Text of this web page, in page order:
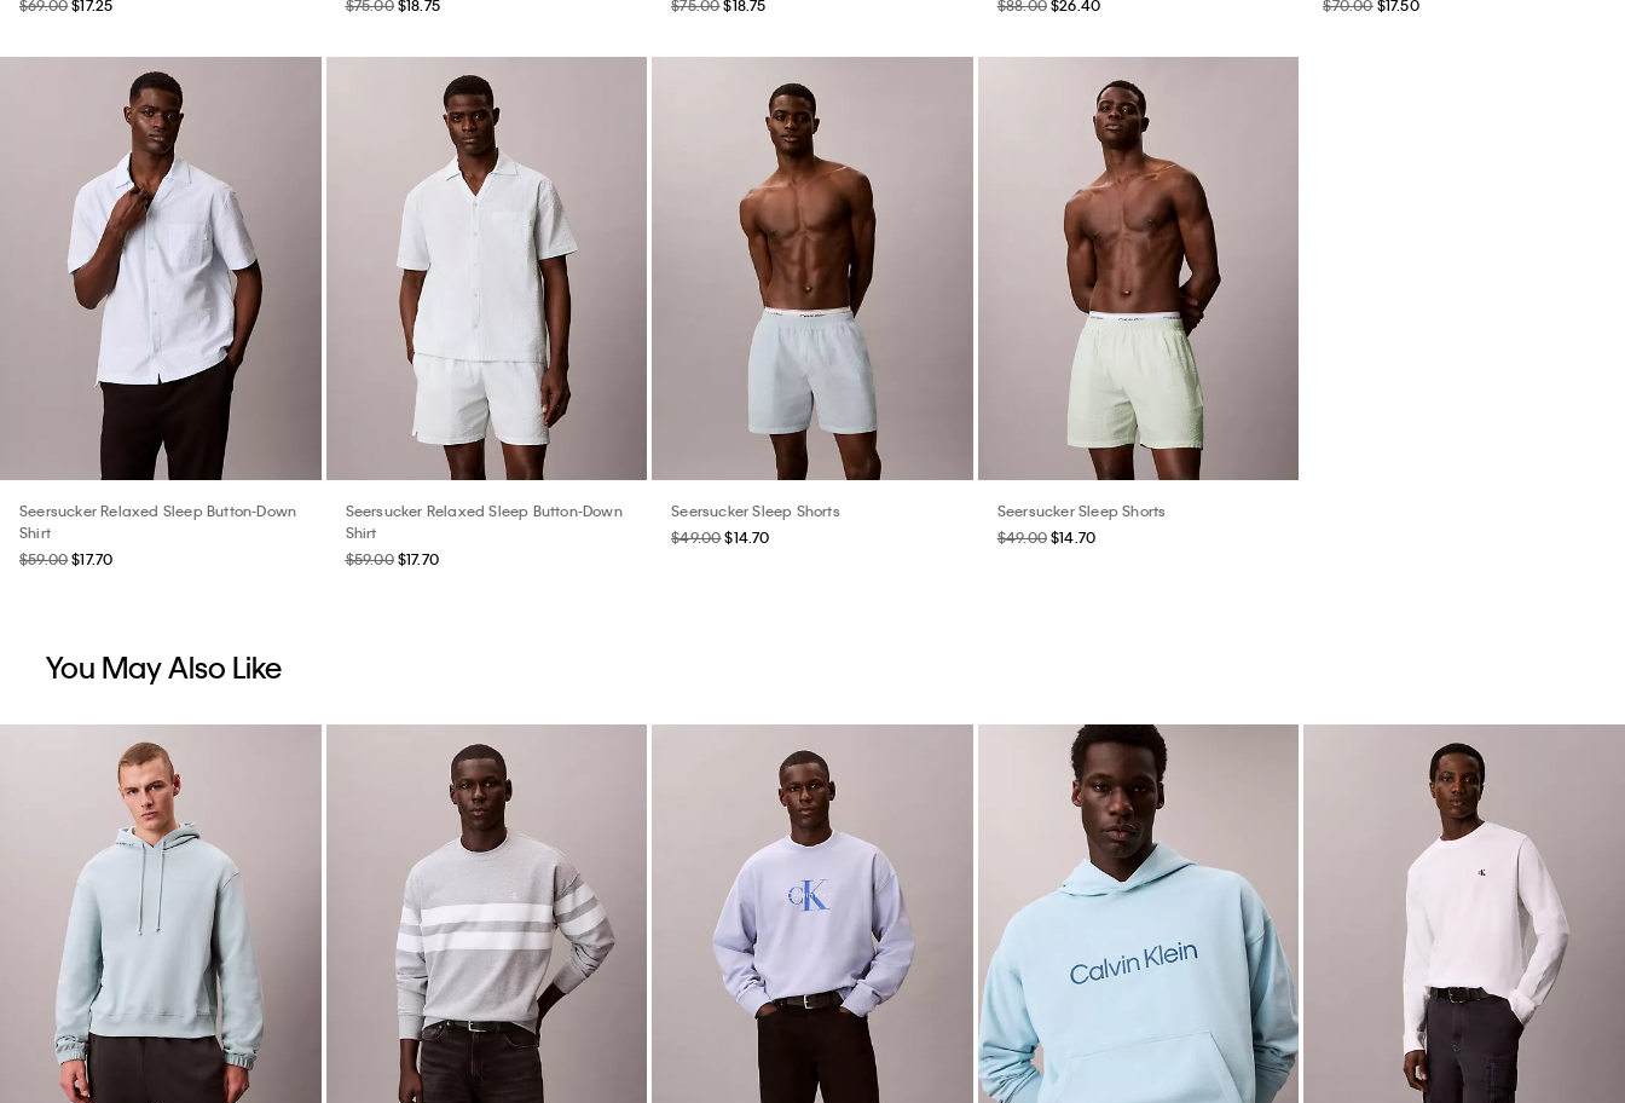
$69.00$17.25
$75.00 $18.75
$75.00$18.75
$88.00$26.40
$70.00 $17.50
Seersucker Relaxed Sleep Button-Down
Shirt
$59.00$17.70
Seersucker Relaxed Sleep Button-Down
Shirt
$59.00 $17.70
Seersucker Sleep Shorts
$49.00$14.70
Seersucker Sleep Shorts
$49.00$14.70
You May Also Like